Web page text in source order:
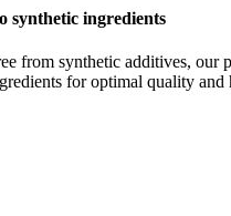
synthetic ingredients
from synthetic additives, our
for optimal quality and